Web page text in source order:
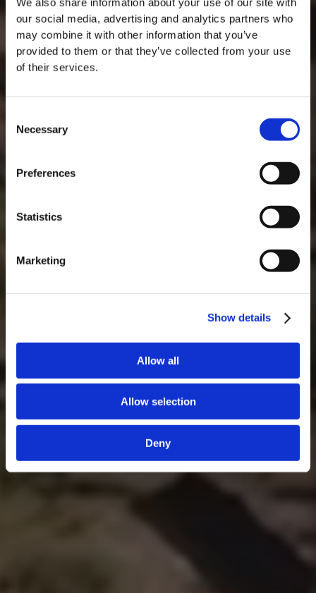
our social media, advertising and analytics partners who
may combine it with other information that you’ve
provided to them or that they’ve collected from your use
of their services.
Selection
Necessary
Preferences
Statistics
Marketing
Show details
Allow all
Allow selection
Deny
MASTERCLASSES NA TAYLOR'S
Masterclass do dia: Vargellas, disponível todos os dias às 15h. É
necessário fazer reserva.